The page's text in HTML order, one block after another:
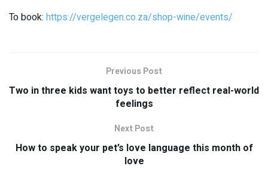
To book: https://vergelegen.co.za/shop-wine/events/
Previous Post
Two in three kids want toys to better reflect real-world
feelings
Next Post
How to speak your pet’s love language this month of
love